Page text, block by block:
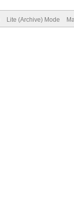
Lite (Archive) Mode